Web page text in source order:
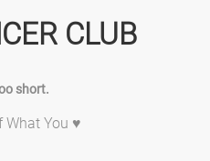
CLUB
short.
What You ♥